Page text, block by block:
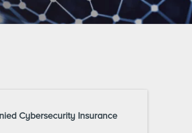
Cybersecurity Insurance